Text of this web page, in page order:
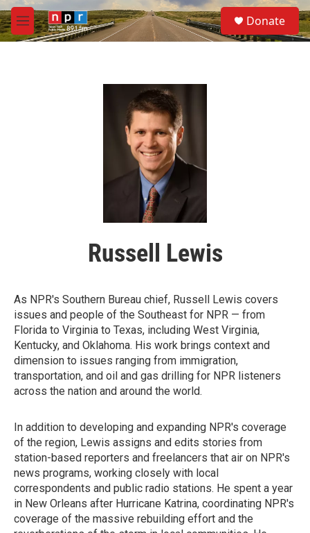
Skip to main content
M
e
S
e
a
Donate
Russell Lewis
As NPR's Southern Bureau chief, Russell Lewis covers
issues and people of the Southeast for NPR — from
Florida to Virginia to Texas, including West Virginia,
Kentucky, and Oklahoma. His work brings context and
dimension to issues ranging from immigration,
transportation, and oil and gas drilling for NPR listeners
across the nation and around the world.
In addition to developing and expanding NPR's coverage
of the region, Lewis assigns and edits stories from
station-based reporters and freelancers that air on NPR's
news programs, working closely with local
correspondents and public radio stations. He spent a year
in New Orleans after Hurricane Katrina, coordinating NPR's
coverage of the massive rebuilding effort and the